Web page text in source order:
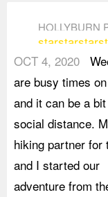
HOLLYBURN
AREA)
starstarstar
OCT 4, 2020
are busy times
and it can be a
social distance.
hiking partner for
and I started our
adventure from